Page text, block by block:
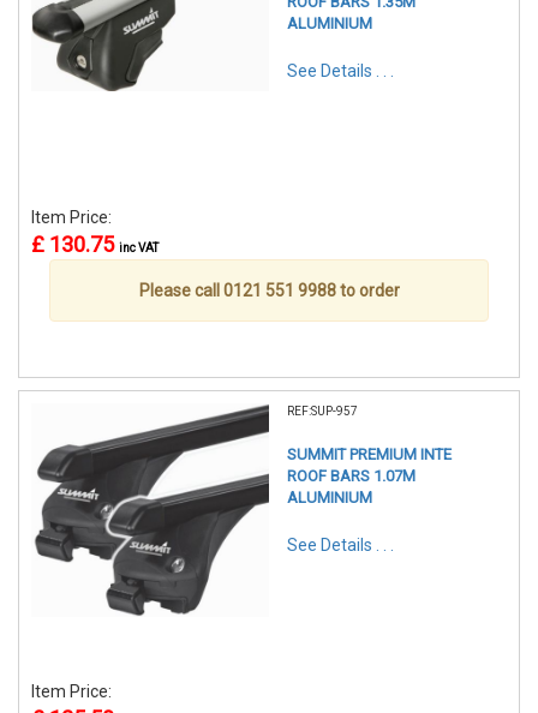
ALUMINIUM
See Details . . .
Item Price:
£ 130.75 inc VAT
Please call 0121 551 9988 to order
REF:SUP-957
SUMMIT PREMIUM INTE
ROOF BARS 1.07M
ALUMINIUM
See Details . . .
Item Price: